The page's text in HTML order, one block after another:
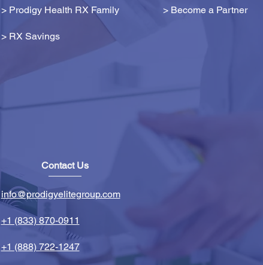
> Prodigy Health RX Family
> RX Savings
> Become a Partner
Contact Us
info@prodigyelitegroup.com
+1 (833) 870-0911
+1 (888) 722-1247